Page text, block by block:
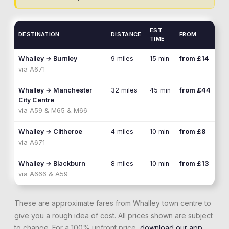
DESTINATION DISTANCE
EST.
TIME
FROM
Whalley → Burnley
via A671
9 miles 15 min from £14
Whalley → Manchester
City Centre
via A59 & M65 & M66
32 miles 45 min from £44
Whalley → Clitheroe
via A671
4 miles 10 min from £8
Whalley → Blackburn
via A666 & A59
8 miles 10 min from £13
These are approximate fares from Whalleytown centre to
give you a rough idea of cost. All prices shown are subject